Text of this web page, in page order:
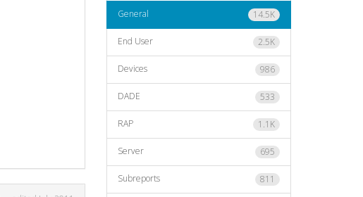
14.5K
General
2.5K
End User
986
Devices
533
DADE
1.1K
RAP
695
Server
811
Subreports